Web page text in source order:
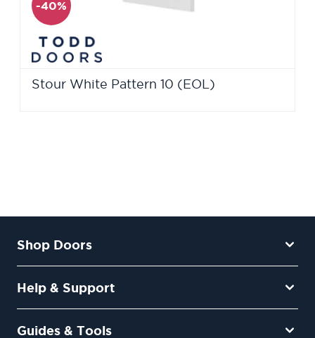
-40%
Stour White Pattern 10 (EOL)
Shop Doors
Help & Support
Guides & Tools